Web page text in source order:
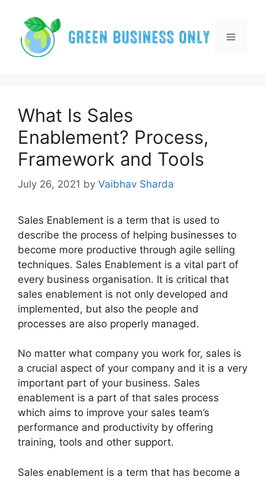
content
Menu
What Is Sales
Enablement? Process,
Framework and Tools
July 26, 2021 by Vaibhav Sharda
Sales Enablement is a term that is used to
describe the process of helping businesses to
become more productive through agile selling
techniques. Sales Enablement is a vital part of
every business organisation. It is critical that
sales enablement is not only developed and
implemented, but also the people and
processes are also properly managed.
No matter what company you work for, sales is
a crucial aspect of your company and it is a very
important part of your business. Sales
enablement is a part of that sales process
which aims to improve your sales team’s
performance and productivity by offering
training, tools and other support.
Sales enablement is a term that has become a